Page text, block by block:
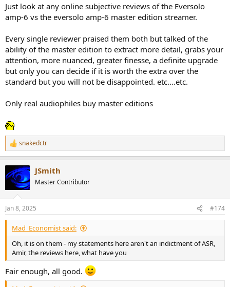
Just look at any online subjective reviews of the Eversolo
amp-6 vs the eversolo amp-6 master edition streamer.
Every single reviewer praised them both but talked of the
ability of the master edition to extract more detail, grabs your
attention, more nuanced, greater finesse, a definite upgrade
but only you can decide if it is worth the extra over the
standard but you will not be disappointed. etc….etc.
Only real audiophiles buy master editions
R
e
c
t
s
:
snakedctr
JSmith
Master Contributor
Jan 8, 2025 #174
Mad_Economist said:
Oh, it is on them - my statements here aren't an indictment of ASR,
Amir, the reviews here, what have you
Fair enough, all good.